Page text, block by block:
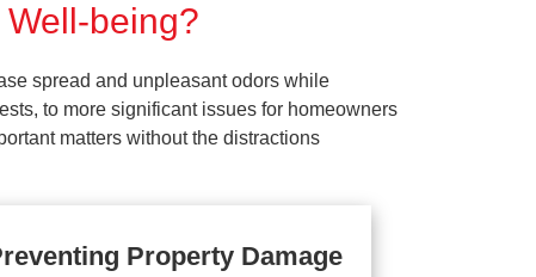
being?
spread and unpleasant odors while
to more significant issues for homeowners
matters without the distractions
Property Damage